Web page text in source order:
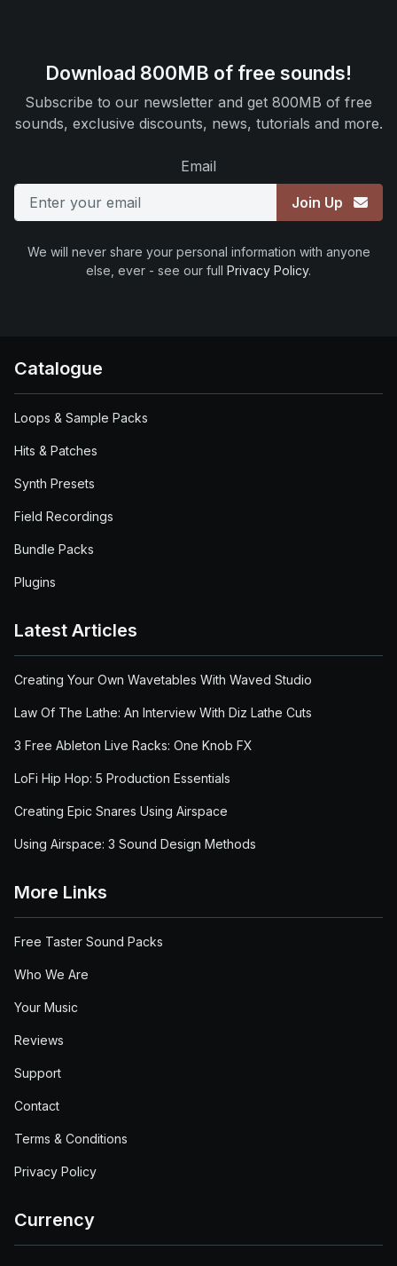
Download 800MB of free sounds!
Subscribe to our newsletter and get 800MB of free
sounds, exclusive discounts, news, tutorials and more.
Email
Join Up
We will never share your personal information with anyone
else, ever - see our full Privacy Policy.
Catalogue
Loops & Sample Packs
Hits & Patches
Synth Presets
Field Recordings
Bundle Packs
Plugins
Latest Articles
Creating Your Own Wavetables With Waved Studio
Law Of The Lathe: An Interview With Diz Lathe Cuts
3 Free Ableton Live Racks: One Knob FX
LoFi Hip Hop: 5 Production Essentials
Creating Epic Snares Using Airspace
Using Airspace: 3 Sound Design Methods
More Links
Free Taster Sound Packs
Who We Are
Your Music
Reviews
Support
Contact
Terms & Conditions
Privacy Policy
Currency